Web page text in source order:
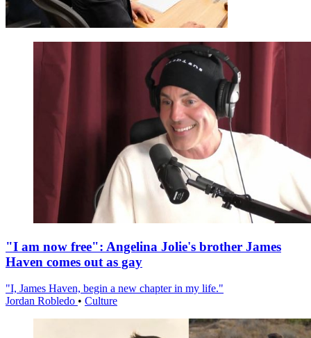
"I am now free": Angelina Jolie's brother James
Haven comes out as gay
"I, James Haven, begin a new chapter in my life."
Jordan Robledo • Culture